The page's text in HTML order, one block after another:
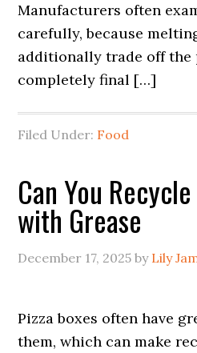
Manufacturers often
carefully, because
additionally trade off the
completely final […]
Filed Under: Food
Can You
with Grease
December 17, 2025 by Lily
Pizza boxes often have
them, which can make